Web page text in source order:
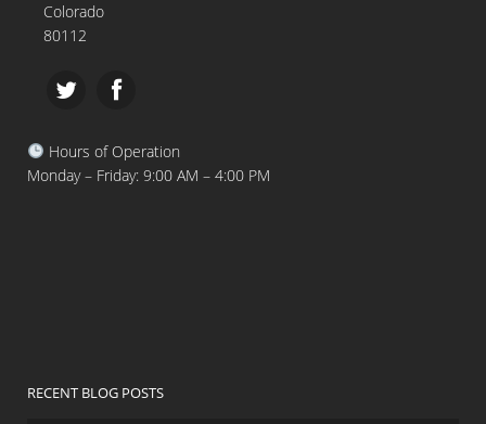
Colorado
80112
Hours of Operation
Monday – Friday: 9:00 AM – 4:00 PM
RECENT BLOG POSTS